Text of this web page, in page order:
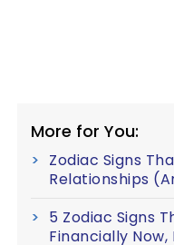
More for You:
Zodiac Signs
Relationships
5 Zodiac Signs
Financially